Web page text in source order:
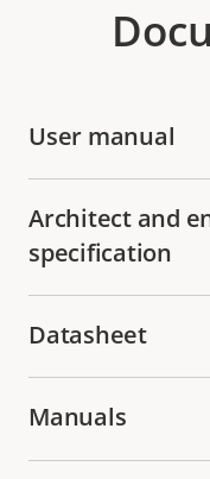
User manual
Architect and
specification
Datasheet
Manuals